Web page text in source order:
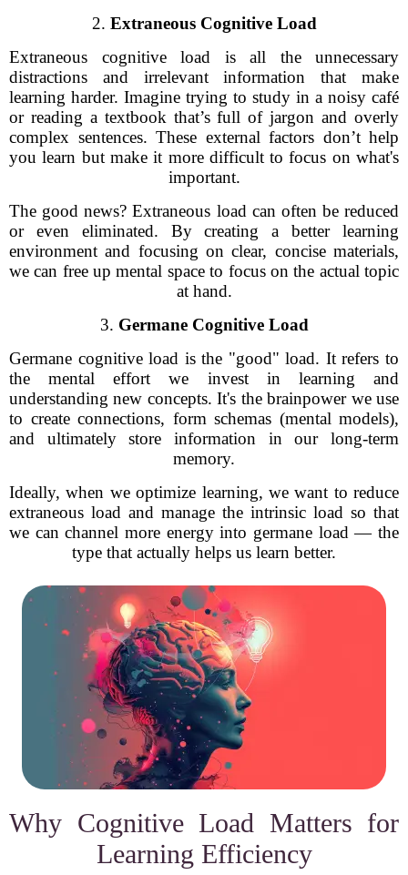
2. Extraneous Cognitive Load
Extraneous cognitive load is all the unnecessary
distractions and irrelevant information that make
learning harder. Imagine trying to study in a noisy café
or reading a textbook that’s full of jargon and overly
complex sentences. These external factors don’t help
you learn but make it more difficult to focus on what's
important.
The good news? Extraneous load can often be reduced
or even eliminated. By creating a better learning
environment and focusing on clear, concise materials,
we can free up mental space to focus on the actual topic
at hand.
3. Germane Cognitive Load
Germane cognitive load is the "good" load. It refers to
the mental effort we invest in learning and
understanding new concepts. It's the brainpower we use
to create connections, form schemas (mental models),
and ultimately store information in our long-term
memory.
Ideally, when we optimize learning, we want to reduce
extraneous load and manage the intrinsic load so that
we can channel more energy into germane load — the
type that actually helps us learn better.
Why Cognitive Load Matters for
Learning Efficiency